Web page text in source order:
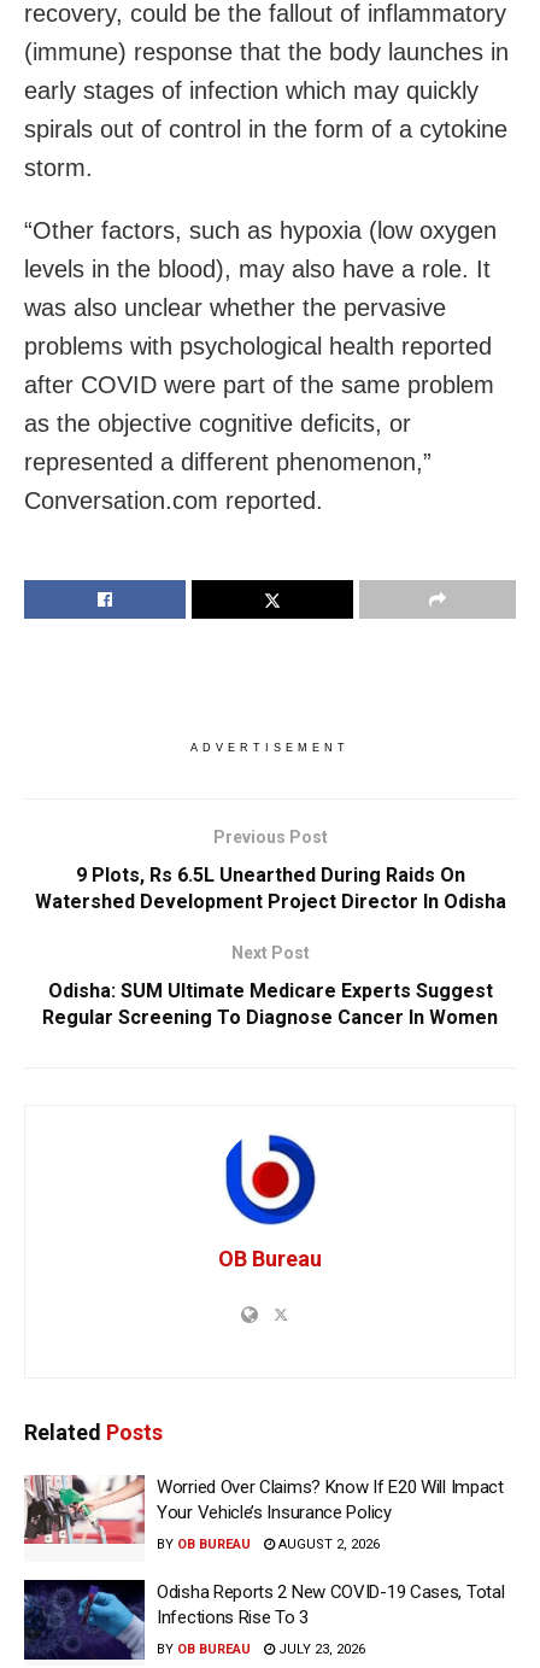
recovery, could be the fallout of inflammatory
(immune) response that the body launches in
early stages of infection which may quickly
spirals out of control in the form of a cytokine
storm.
“Other factors, such as hypoxia (low oxygen
levels in the blood), may also have a role. It
was also unclear whether the pervasive
problems with psychological health reported
after COVID were part of the same problem
as the objective cognitive deficits, or
represented a different phenomenon,”
Conversation.com reported.
ADVERTISEMENT
Previous Post
9 Plots, Rs 6.5L Unearthed During Raids On
Watershed Development Project Director In Odisha
Next Post
Odisha: SUM Ultimate Medicare Experts Suggest
Regular Screening To Diagnose Cancer In Women
OB Bureau
Related Posts
Worried Over Claims? Know If E20 Will Impact
Your Vehicle’s Insurance Policy
BY OB BUREAU AUGUST 2, 2026
Odisha Reports 2 New COVID-19 Cases, Total
Infections Rise To 3
BY OB BUREAU JULY 23, 2026